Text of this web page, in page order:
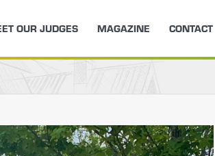
OUR JUDGES MAGAZINE CONTACT